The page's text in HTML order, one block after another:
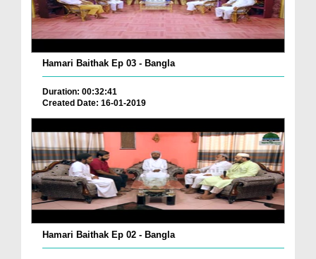
Hamari Baithak Ep 03 - Bangla
Duration: 00:32:41
Created Date: 16-01-2019
Hamari Baithak Ep 02 - Bangla